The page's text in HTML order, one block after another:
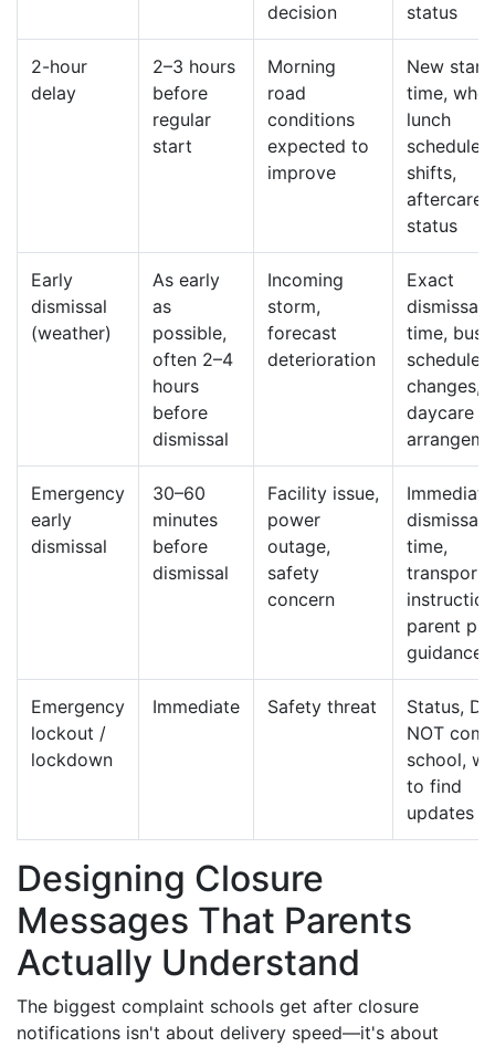
decision
status
2-hour
delay
2–3 hours
before
regular
start
Morning
road
conditions
expected to
improve
New start
time,
lunch
schedule
shifts,
aftercare
status
Early
dismissal
(weather)
As early
as
possible,
often 2–4
hours
before
dismissal
Incoming
storm,
forecast
deterioration
Exact
dismissal
time, bus
schedule
changes,
daycare
Emergency
early
dismissal
30–60
minutes
before
dismissal
Facility issue,
power
outage,
safety
concern
Immediate
dismissal
time,
parent
guidance
Emergency
lockout /
lockdown
Immediate Safety threat
Status, DO
NOT
school,
to find
updates
Designing Closure
Messages That Parents
Actually Understand
The biggest complaint schools get after closure
notifications isn't about delivery speed—it's about